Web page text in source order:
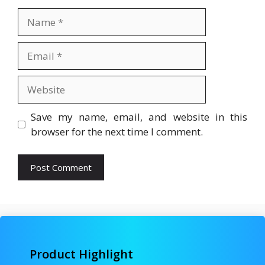
Save my name, email, and website in this
browser for the next time I comment.
Product Highlight